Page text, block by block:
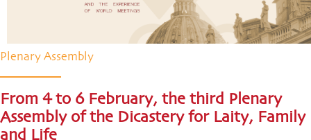
Plenary Assembly
From 4 to 6 February, the third Plenary
Assembly of the Dicastery for Laity, Family
and Life